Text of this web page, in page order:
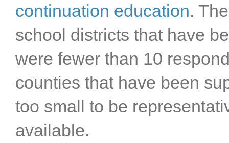
continuation education.
school districts that have
were fewer than 10
counties that have been
too small to be
available.